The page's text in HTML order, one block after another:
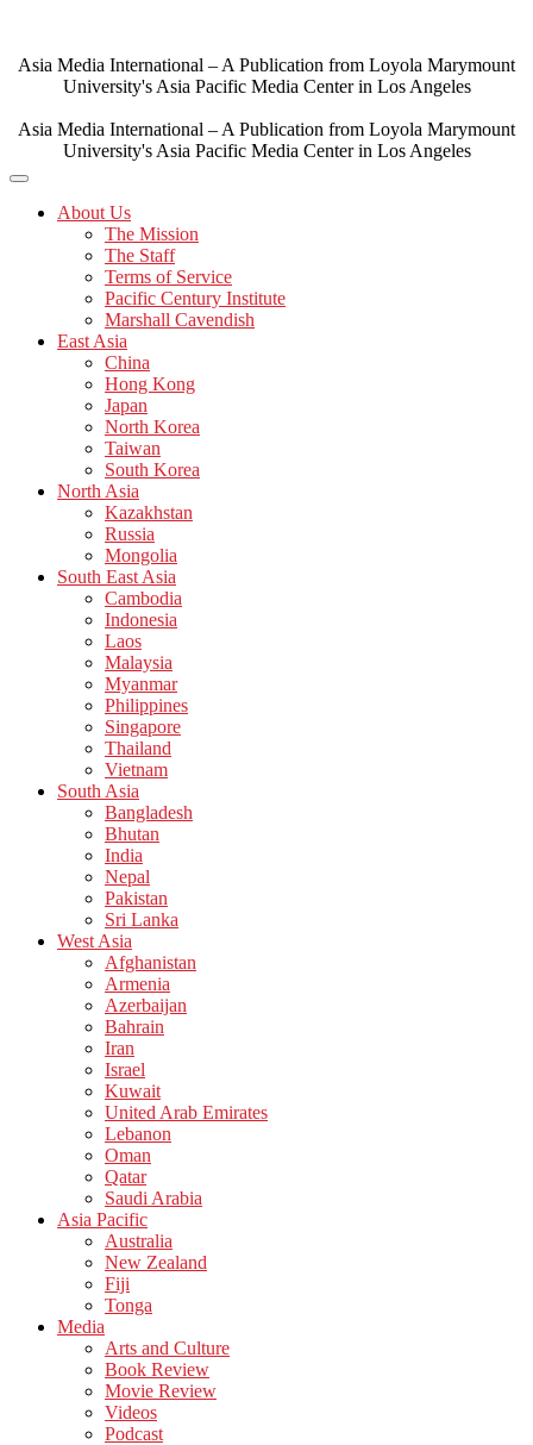
content
Asia Media International – A Publication from Loyola Marymount
University's Asia Pacific Media Center in Los Angeles
Asia Media International – A Publication from Loyola Marymount
University's Asia Pacific Media Center in Los Angeles
About Us
The Mission
The Staff
Terms of Service
Pacific Century Institute
Marshall Cavendish
East Asia
China
Hong Kong
Japan
North Korea
Taiwan
South Korea
North Asia
Kazakhstan
Russia
Mongolia
South East Asia
Cambodia
Indonesia
Laos
Malaysia
Myanmar
Philippines
Singapore
Thailand
Vietnam
South Asia
Bangladesh
Bhutan
India
Nepal
Pakistan
Sri Lanka
West Asia
Afghanistan
Armenia
Azerbaijan
Bahrain
Iran
Israel
Kuwait
United Arab Emirates
Lebanon
Oman
Qatar
Saudi Arabia
Asia Pacific
Australia
New Zealand
Fiji
Tonga
Media
Arts and Culture
Book Review
Movie Review
Videos
Podcast